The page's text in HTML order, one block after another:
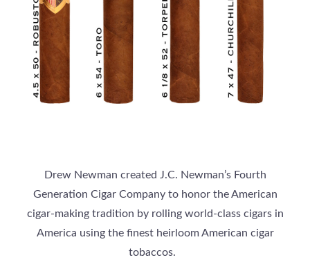
Drew Newman created J.C. Newman’s Fourth
Generation Cigar Company to honor the American
cigar-making tradition by rolling world-class cigars in
America using the finest heirloom American cigar
tobaccos.